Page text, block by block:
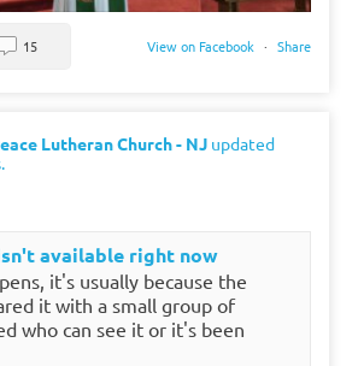
View on Facebook · Share
15
Lutheran Church - NJ updated
available right now
it's usually because the
it with a small group of
who can see it or it's been